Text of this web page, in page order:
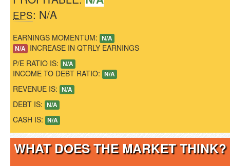
EPS: N/A
EARNINGS MOMENTUM: N/A
N/A INCREASE IN QTRLY EARNINGS
P/E RATIO IS: N/A
INCOME TO DEBT RATIO: N/A
REVENUE IS: N/A
DEBT IS: N/A
CASH IS: N/A
WHAT DOES THE MARKET